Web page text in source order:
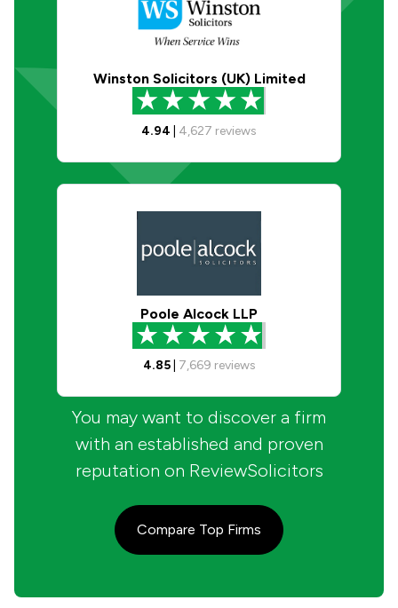
Winston Solicitors (UK) Limited
4.94 4,627 reviews
Poole Alcock LLP
4.85| 7,669 reviews
You may want to discover a firm
with an established and proven
reputation on ReviewSolicitors
Compare Top Firms